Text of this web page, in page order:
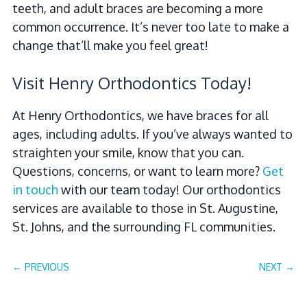
teeth, and adult braces are becoming a more
common occurrence. It’s never too late to make a
change that’ll make you feel great!
Visit Henry Orthodontics Today!
At Henry Orthodontics, we have braces for all
ages, including adults. If you’ve always wanted to
straighten your smile, know that you can.
Questions, concerns, or want to learn more? Get
in touch with our team today! Our orthodontics
services are available to those in St. Augustine,
St. Johns, and the surrounding FL communities.
← PREVIOUS NEXT →